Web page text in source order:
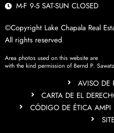
M-F 9-5 SAT-SUN CLOSED
©Copyright Lake Chapala Real
All rights reserved
Area photos used on this website are
with the kind permission of Bernd P.
AVISO DE
CARTA DE EL
CÓDIGO DE ÉTICA AMPI